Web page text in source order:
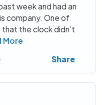
week and had an
company. One of
the clock didn’t
More
Share